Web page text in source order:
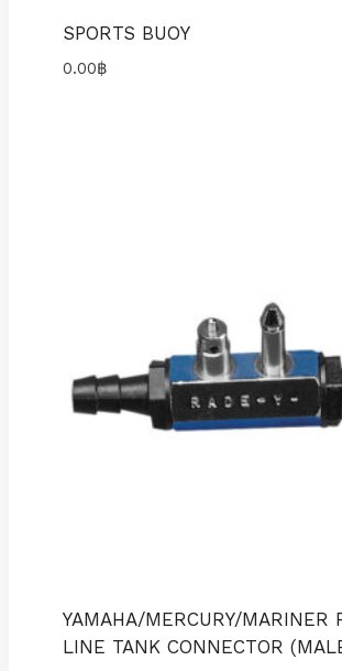
SPORTS BUOY
0.00฿
YAMAHA/MERCURY/MARINER
LINE TANK CONNECTOR